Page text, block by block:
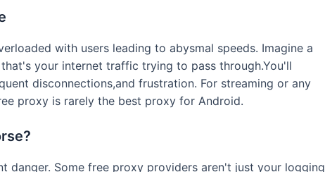
with users leading to abysmal speeds. Imagine a
your internet traffic trying to pass through.You'll
disconnections,and frustration. For streaming or any
proxy is rarely the best proxy for Android.
danger. Some free proxy providers aren't just your logging